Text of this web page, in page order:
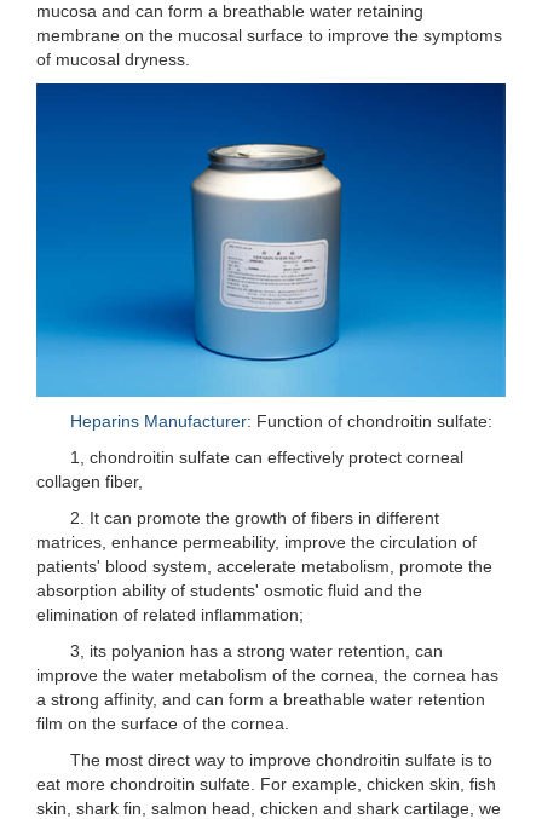
mucosa and can form a breathable water retaining
membrane on the mucosal surface to improve the symptoms
of mucosal dryness.
Heparins Manufacturer: Function of chondroitin sulfate:
1, chondroitin sulfate can effectively protect corneal
collagen fiber,
2. It can promote the growth of fibers in different
matrices, enhance permeability, improve the circulation of
patients' blood system, accelerate metabolism, promote the
absorption ability of students' osmotic fluid and the
elimination of related inflammation;
3, its polyanion has a strong water retention, can
improve the water metabolism of the cornea, the cornea has
a strong affinity, and can form a breathable water retention
film on the surface of the cornea.
The most direct way to improve chondroitin sulfate is to
eat more chondroitin sulfate. For example, chicken skin, fish
skin, shark fin, salmon head, chicken and shark cartilage, we